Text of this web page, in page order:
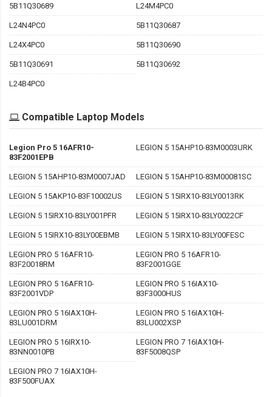
5B11Q30689 L24M4PC0
L24N4PC0 5B11Q30687
L24X4PC0 5B11Q30690
5B11Q30691 5B11Q30692
L24B4PC0
Compatible Laptop Models
Legion Pro 5 16AFR10-
83F2001EPB
LEGION 5 15AHP10-83M0003URK
LEGION 5 15AHP10-83M0007JAD LEGION 5 15AHP10-83M00081SC
LEGION 5 15AKP10-83F10002US LEGION 5 15IRX10-83LY0013RK
LEGION 5 15IRX10-83LY001PFR LEGION 5 15IRX10-83LY0022CF
LEGION 5 15IRX10-83LY00EBMB LEGION 5 15IRX10-83LY00FESC
LEGION PRO 5 16AFR10-
83F20018RM
LEGION PRO 5 16AFR10-
83F2001GGE
LEGION PRO 5 16AFR10-
83F2001VDP
LEGION PRO 5 16IAX10-
83F3000HUS
LEGION PRO 5 16IAX10H-
83LU001DRM
LEGION PRO 5 16IAX10H-
83LU002XSP
LEGION PRO 5 16IRX10-
83NN0010PB
LEGION PRO 7 16IAX10H-
83F5008QSP
LEGION PRO 7 16IAX10H-
83F500FUAX